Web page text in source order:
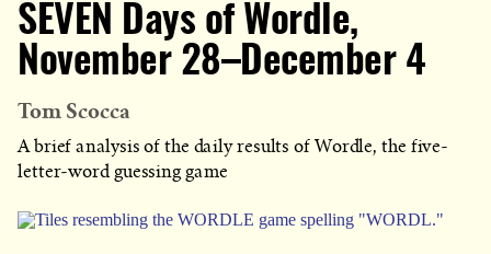
SEVEN Days of Wordle,
November 28–December 4
Tom Scocca
A brief analysis of the daily results of Wordle, the five-
letter-word guessing game